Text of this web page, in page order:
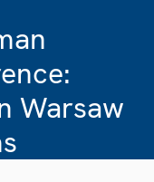
Warsaw